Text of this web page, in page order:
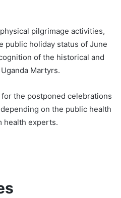
pilgrimage activities,
public holiday status of June
of the historical and
Martyrs.
the postponed celebrations
on the public health
health experts.